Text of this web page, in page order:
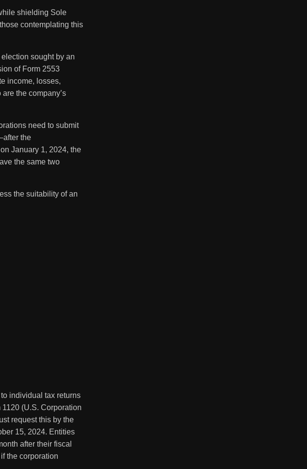
shielding Sole
contemplating this
sought by an
of Form 2553
income, losses,
the company’s
need to submit
the
January 1, 2024, the
the same two
the suitability of an
individual tax returns
(U.S. Corporation
request this by the
15, 2024. Entities
after their fiscal
the corporation